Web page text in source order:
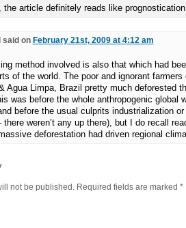
the article definitely reads like
said on February 21st, 2009 at 4:12 am
method involved is also that which had
of the world. The poor and ignorant
Agua Limpa, Brazil pretty much deforested
was before the whole anthropogenic global
before the usual culprits industrialization
there weren’t any up there), but I do recall
deforestation had driven regional
not be published.Required fields are marked *